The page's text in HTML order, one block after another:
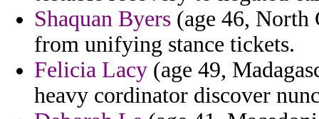
Shaquan Byers (age 46, North
from unifying stance tickets.
Felicia Lacy (age 49,
heavy cordinator discover